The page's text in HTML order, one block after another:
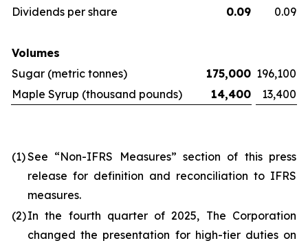
Dividends per share
0.09 0.09
Volumes
Sugar (metric tonnes)
175,000 196,100
Maple Syrup (thousand pounds)
14,400 13,400
(1)See “Non-IFRS Measures” section of this press
release for definition and reconciliation to IFRS
measures.
(2)In the fourth quarter of 2025, The Corporation
changed the presentation for high-tier duties on